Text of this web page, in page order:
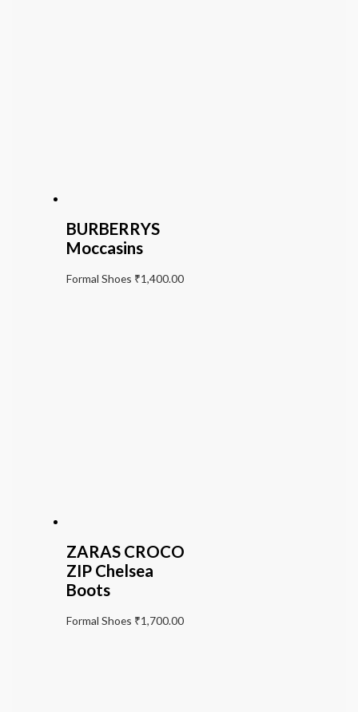
BURBERRYS
Moccasins
Formal Shoes ₹1,400.00
ZARAS CROCO
ZIP Chelsea
Boots
Formal Shoes ₹1,700.00